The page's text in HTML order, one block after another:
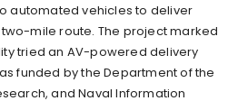
automated vehicles to deliver
mile route. The project marked
tried an AV-powered delivery
funded by the Department of the
and Naval Information